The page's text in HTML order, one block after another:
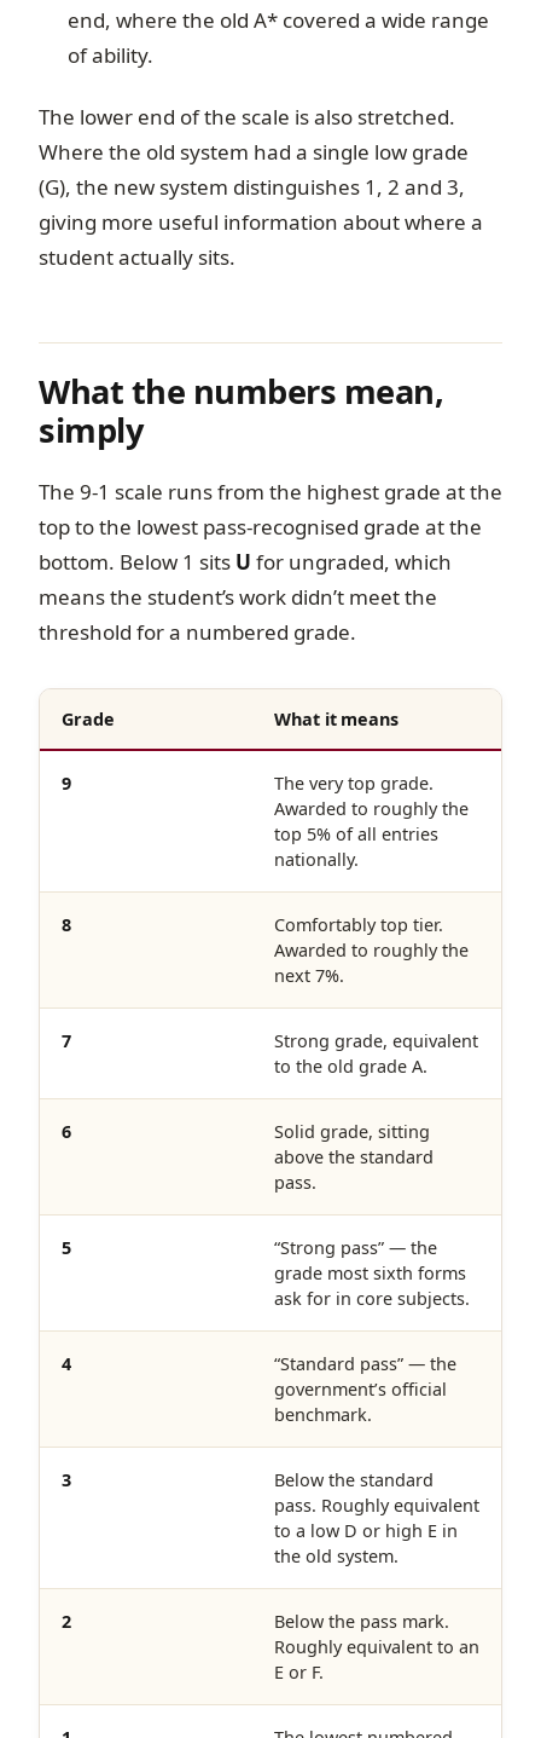
end, where the old A* covered a wide range
of ability.
The lower end of the scale is also stretched.
Where the old system had a single low grade
(G), the new system distinguishes 1, 2 and 3,
giving more useful information about where a
student actually sits.
What the numbers mean,
simply
The 9-1 scale runs from the highest grade at the
top to the lowest pass-recognised grade at the
bottom. Below 1 sits U for ungraded, which
means the student’s work didn’t meet the
threshold for a numbered grade.
Grade What it means
9
The very top grade.
Awarded to roughly the
top 5% of all entries
nationally.
8
Comfortably top tier.
Awarded to roughly the
next 7%.
7
Strong grade, equivalent
to the old grade A.
6
Solid grade, sitting
above the standard
pass.
5
“Strong pass” — the
grade most sixth forms
ask for in core subjects.
4
“Standard pass” — the
government’s official
benchmark.
3
Below the standard
pass. Roughly equivalent
to a low D or high E in
the old system.
2
Below the pass mark.
Roughly equivalent to an
E or F.